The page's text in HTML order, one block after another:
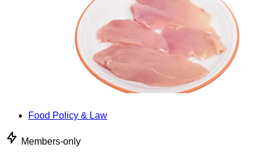
Food Policy & Law
Members-only